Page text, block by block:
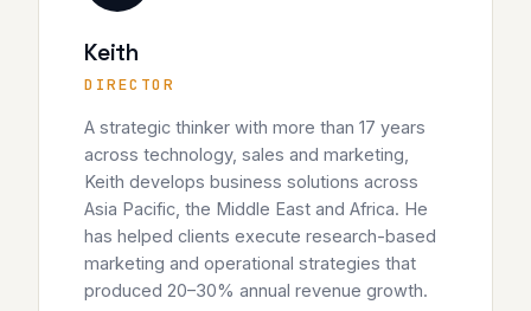
Keith
DIRECTOR
A strategic thinker with more than 17 years
across technology, sales and marketing,
Keith develops business solutions across
Asia Pacific, the Middle East and Africa. He
has helped clients execute research-based
marketing and operational strategies that
produced 20–30% annual revenue growth.